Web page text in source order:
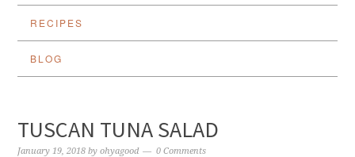
RECIPES
BLOG
TUSCAN TUNA SALAD
January 19, 2018 byohyagood 0 Comments